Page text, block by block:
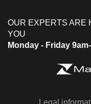
OUR EXPERTS ARE
YOU
Monday - Friday